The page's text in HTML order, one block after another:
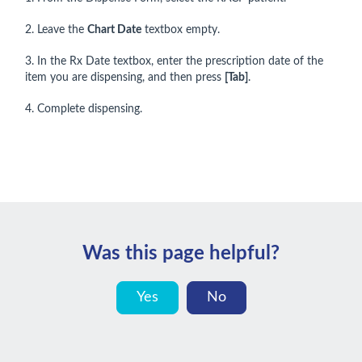
2. Leave the Chart Date textbox empty.
3. In the Rx Date textbox, enter the prescription date of the
item you are dispensing, and then press [Tab] .
4. Complete dispensing.
Was this page helpful?
Yes No